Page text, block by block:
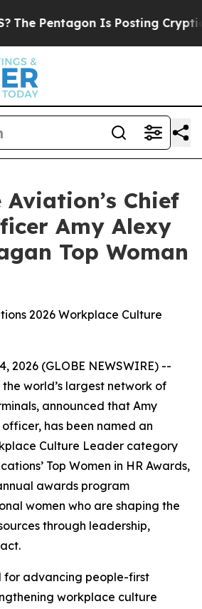
Pentagon Is Posting Cryptic
Chief
Amy Alexy
Top Woman
2026 Workplace Culture
2026 (GLOBE NEWSWIRE) --
world’s largest network of
announced that Amy
has been named an
Culture Leader category
Top Women in HR Awards,
awards program
women who are shaping the
through leadership,
for advancing people-first
workplace culture